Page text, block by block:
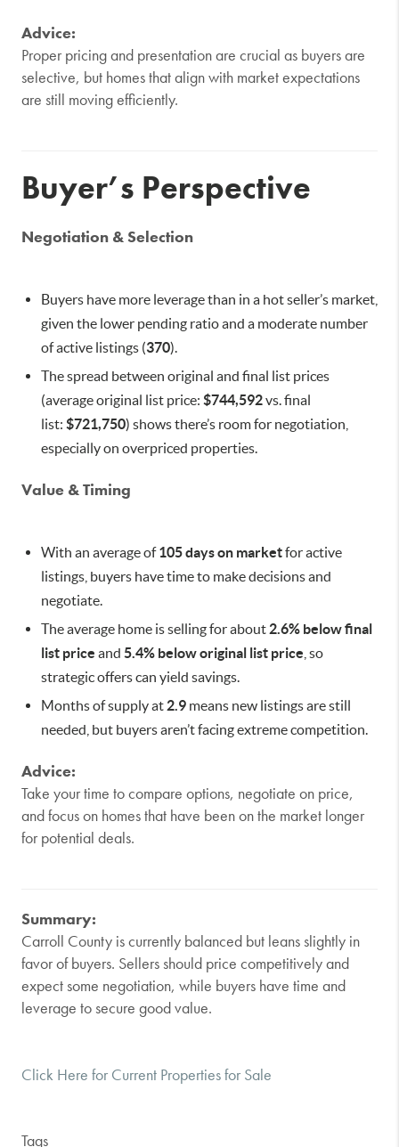
Advice:
Proper pricing and presentation are crucial as buyers are
selective, but homes that align with market expectations
are still moving efficiently.
Buyer’s Perspective
Negotiation & Selection
Buyers have more leverage than in a hot seller’s market,
given the lower pending ratio and a moderate number
of active listings (370).
The spread between original and final list prices
(average original list price: $744,592vs. final
list: $721,750) shows there’s room for negotiation,
especially on overpriced properties.
Value & Timing
With an average of 105 days on marketfor active
listings, buyers have time to make decisions and
negotiate.
The average home is selling for about 2.6% below final
list price and 5.4% below original list price , so
strategic offers can yield savings.
Months of supply at 2.9 means new listings are still
needed, but buyers aren’t facing extreme competition.
Advice:
Take your time to compare options, negotiate on price,
and focus on homes that have been on the market longer
for potential deals.
Summary:
Carroll County is currently balanced but leans slightly in
favor of buyers. Sellers should price competitively and
expect some negotiation, while buyers have time and
leverage to secure good value.
Click Here for Current Properties for Sale
Tags